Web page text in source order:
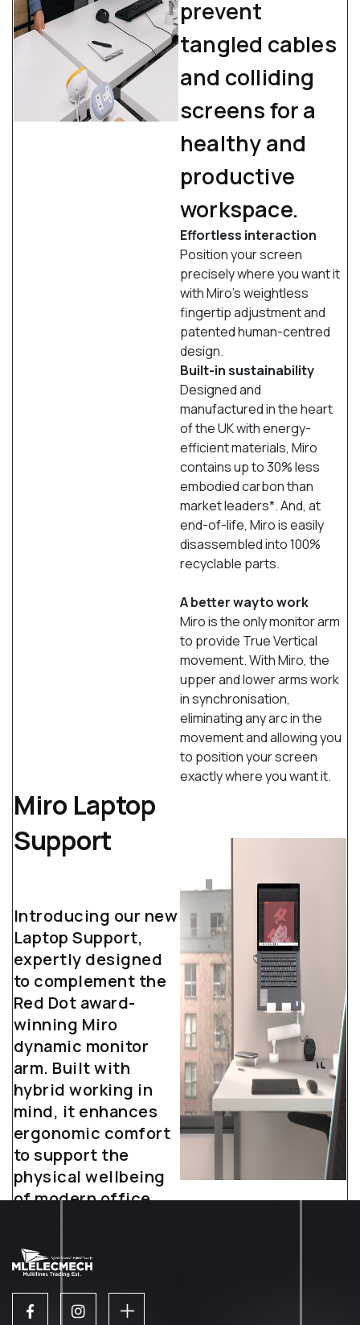
prevent
tangled cables
and colliding
screens for a
healthy and
productive
workspace.
Effortless interaction
Position your screen
precisely where you want it
with Miro’s weightless
fingertip adjustment and
patented human-centred
design.
Built-in sustainability
Designed and
manufactured in the heart
of the UK with energy-
efficient materials, Miro
contains up to 30% less
embodied carbon than
market leaders*. And, at
end-of-life, Miro is easily
disassembled into 100%
recyclable parts.
A better wayto work
Miro is the only monitor arm
to provide True Vertical
movement. With Miro, the
upper and lower arms work
in synchronisation,
eliminating any arc in the
movement and allowing you
to position your screen
exactly where you want it.
Miro Laptop
Support
Introducing our new
Laptop Support,
expertly designed
to complement the
Red Dot award-
winning Miro
dynamic monitor
arm. Built with
hybrid working in
mind, it enhances
ergonomic comfort
to support the
physical wellbeing
of modern office